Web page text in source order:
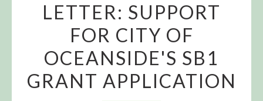
LETTER: SUPPORT
FOR CITY OF
OCEANSIDE'S SB1
GRANT APPLICATION